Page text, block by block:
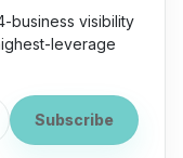
business visibility
leverage
Subscribe